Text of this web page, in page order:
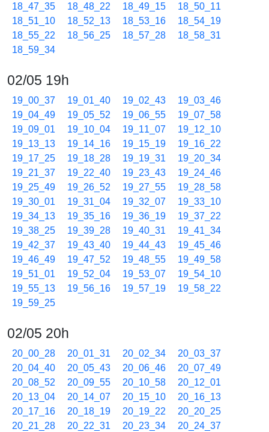
18_47_35
18_48_22 18_49_15
18_50_11
18_51_10
18_52_13 18_53_16
18_54_19
18_55_22
18_56_25 18_57_28
18_58_31
18_59_34
02/05 19h
19_00_37 19_01_40 19_02_43
19_03_46
19_04_49
19_05_52 19_06_55
19_07_58
19_09_01
19_10_04 19_11_07
19_12_10
19_13_13
19_14_16 19_15_19
19_16_22
19_17_25
19_18_28 19_19_31
19_20_34
19_21_37
19_22_40 19_23_43
19_24_46
19_25_49
19_26_52 19_27_55
19_28_58
19_30_01
19_31_04 19_32_07
19_33_10
19_34_13
19_35_16 19_36_19
19_37_22
19_38_25
19_39_28 19_40_31
19_41_34
19_42_37
19_43_40 19_44_43
19_45_46
19_46_49
19_47_52 19_48_55
19_49_58
19_51_01
19_52_04 19_53_07
19_54_10
19_55_13
19_56_16 19_57_19
19_58_22
19_59_25
02/05 20h
20_00_28 20_01_31 20_02_34
20_03_37
20_04_40
20_05_43 20_06_46
20_07_49
20_08_52
20_09_55 20_10_58
20_12_01
20_13_04
20_14_07 20_15_10
20_16_13
20_17_16
20_18_19 20_19_22
20_20_25
20_21_28
20_22_31 20_23_34
20_24_37